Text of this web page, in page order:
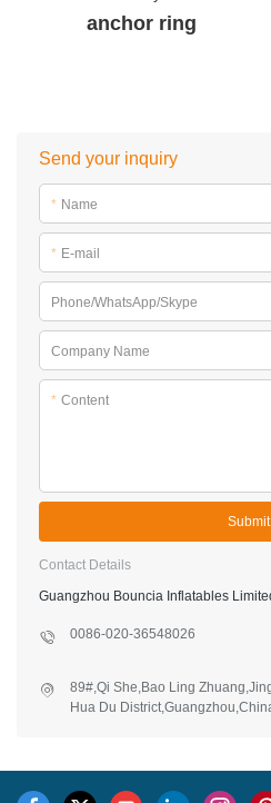
anchor ring
Send your inquiry
* Name
* E-mail
Phone/WhatsApp/Skype
Company Name
* Content
Submit
Contact Details
Guangzhou Bouncia Inflatables
0086-020-36548026
89#,Qi She,Bao Ling
Hua Du